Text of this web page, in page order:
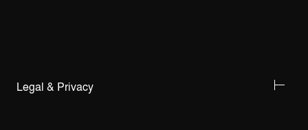
Legal & Privacy